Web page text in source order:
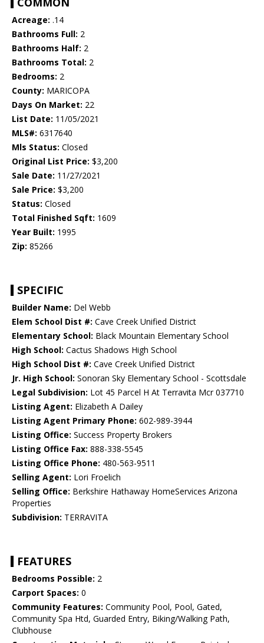
Acreage: .14
Bathrooms Full: 2
Bathrooms Half: 2
Bathrooms Total: 2
Bedrooms: 2
County: MARICOPA
Days On Market: 22
List Date: 11/05/2021
MLS#: 6317640
Mls Status: Closed
Original List Price: $3,200
Sale Date: 11/27/2021
Sale Price: $3,200
Status: Closed
Total Finished Sqft: 1609
Year Built: 1995
Zip: 85266
SPECIFIC
Builder Name: Del Webb
Elem School Dist #: Cave Creek Unified District
Elementary School: Black Mountain Elementary School
High School: Cactus Shadows High School
High School Dist #: Cave Creek Unified District
Jr. High School: Sonoran Sky Elementary School - Scottsdale
Legal Subdivision: Lot 45 Parcel H At Terravita Mcr 037710
Listing Agent: Elizabeth A Dailey
Listing Agent Primary Phone: 602-989-3944
Listing Office: Success Property Brokers
Listing Office Fax: 888-338-5545
Listing Office Phone: 480-563-9511
Selling Agent: Lori Froelich
Selling Office: Berkshire Hathaway HomeServices Arizona
Properties
Subdivision: TERRAVITA
FEATURES
Bedrooms Possible: 2
Carport Spaces: 0
Community Features: Community Pool, Pool, Gated,
Community Spa Htd, Guarded Entry, Biking/Walking Path,
Clubhouse